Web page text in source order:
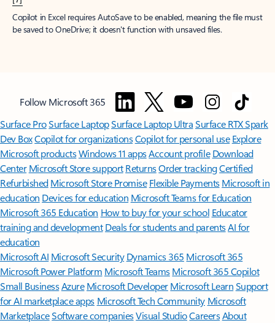
Copilot in Excel requires AutoSave to be enabled, meaning the file must
be saved to OneDrive; it doesn't function with unsaved files.
Follow Microsoft 365
Surface ProSurface LaptopSurface Laptop UltraSurface RTX Spark
Dev BoxCopilot for organizationsCopilot for personal use Explore
Microsoft productsWindows 11 appsAccount profile Download
Center Microsoft Store support ReturnsOrder trackingCertified
Refurbished Microsoft Store Promise Flexible Payments Microsoft in
education Devices for education Microsoft Teams for Education
Microsoft 365 Education How to buy for your school Educator
training and development Deals for students and parentsAI for
education
Microsoft AI Microsoft Security Dynamics 365 Microsoft 365
Microsoft Power Platform Microsoft TeamsMicrosoft 365 Copilot
Small BusinessAzure Microsoft DeveloperMicrosoft LearnSupport
for AI marketplace apps Microsoft Tech Community Microsoft
MarketplaceSoftware companiesVisual StudioCareersAbout